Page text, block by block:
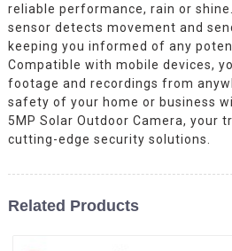
reliable performance, rain or
sensor detects movement and
keeping you informed of any
Compatible with mobile devices,
footage and recordings from
safety of your home or business
5MP Solar Outdoor Camera, your
cutting-edge security solutions.
Related Products